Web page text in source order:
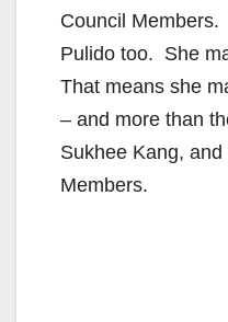
Council
Pulido too. She
That means she
– and more than
Sukhee Kang,
Members.